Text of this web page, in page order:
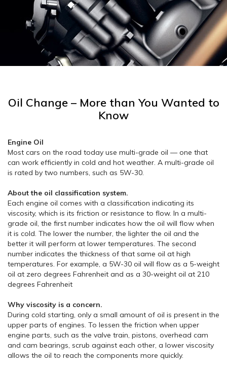
Oil Change – More than You Wanted to
Know
Engine Oil
Most cars on the road today use multi-grade oil — one that
can work efficiently in cold and hot weather. A multi-grade oil
is rated by two numbers, such as 5W-30.
About the oil classification system.
Each engine oil comes with a classification indicating its
viscosity, which is its friction or resistance to flow. In a multi-
grade oil, the first number indicates how the oil will flow when
it is cold. The lower the number, the lighter the oil and the
better it will perform at lower temperatures. The second
number indicates the thickness of that same oil at high
temperatures. For example, a 5W-30 oil will flow as a 5-weight
oil at zero degrees Fahrenheit and as a 30-weight oil at 210
degrees Fahrenheit
Why viscosity is a concern.
During cold starting, only a small amount of oil is present in the
upper parts of engines. To lessen the friction when upper
engine parts, such as the valve train, pistons, overhead cam
and cam bearings, scrub against each other, a lower viscosity
allows the oil to reach the components more quickly.